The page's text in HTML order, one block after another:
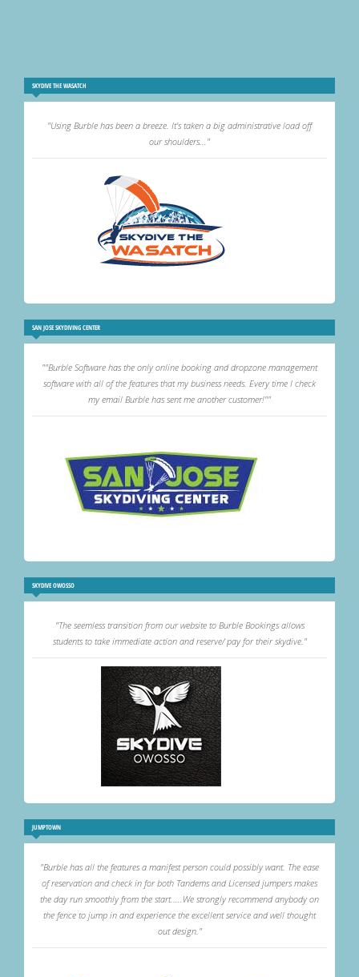
SKYDIVE THE WASATCH
"Using Burble has been a breeze. It's taken a big administrative load off
our shoulders..."
SAN JOSE SKYDIVING CENTER
""Burble Software has the only online booking and dropzone management
software with all of the features that my business needs. Every time I check
my email Burble has sent me another customer!""
SKYDIVE OWOSSO
"The seemless transition from our website to Burble Bookings allows
students to take immediate action and reserve/ pay for their skydive."
JUMPTOWN
"Burble has all the features a manifest person could possibly want. The ease
of reservation and check in for both Tandems and Licensed jumpers makes
the day run smoothly from the start.....We strongly recommend anybody on
the fence to jump in and experience the excellent service and well thought
out design."